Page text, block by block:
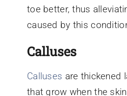
toe better, thus
caused by this
Calluses
Calluses are thickened
that grow when the